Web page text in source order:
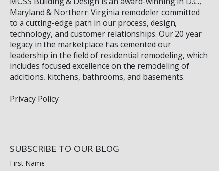
Maryland & Northern Virginia remodeler committed
to a cutting-edge path in our process, design,
technology, and customer relationships. Our 20 year
legacy in the marketplace has cemented our
leadership in the field of residential remodeling, which
includes focused excellence on the remodeling of
additions, kitchens, bathrooms, and basements.
Privacy Policy
SUBSCRIBE TO OUR BLOG
First Name